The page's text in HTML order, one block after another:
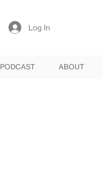
Log In
PODCAST ABOUT